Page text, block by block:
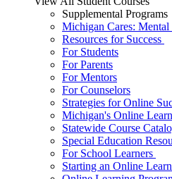
Supplemental Programs
Michigan Cares:
Resources for Success
For Students
For Parents
For Mentors
For Counselors
Strategies for Online
Michigan's Online
Statewide Course
Special Education
For School Learners
Starting an Online